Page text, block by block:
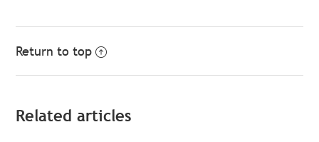
Return to top
Related articles